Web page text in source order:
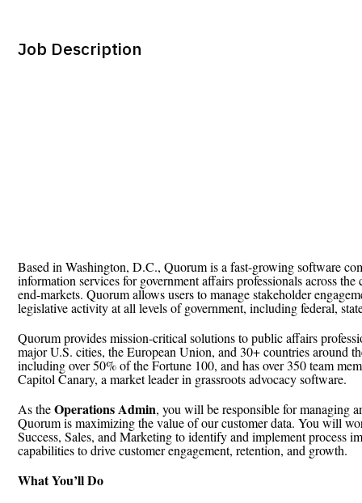
Job Description
Based in Washington, D.C., Quorum is a fast-growing software
information services for government affairs professionals across
end-markets. Quorum allows users to manage stakeholder
legislative activity at all levels of government, including federal,
Quorum provides mission-critical solutions to public affairs
major U.S. cities, the European Union, and 30+ countries around
including over 50% of the Fortune 100, and has over 350 team
Capitol Canary, a market leader in grassroots advocacy software.
As theOperations Admin, you will be responsible for managing
Quorum is maximizing the value of our customer data. You will
Success, Sales, and Marketing to identify and implement process
capabilities to drive customer engagement, retention, and growth.
What You’ll Do